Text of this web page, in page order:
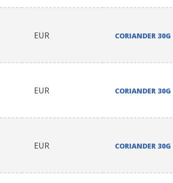
EUR CORIANDER 30G
EUR CORIANDER 30G
EUR CORIANDER 30G